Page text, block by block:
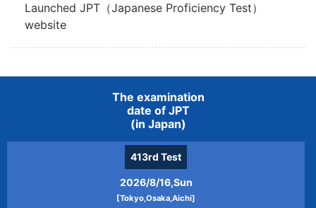
Launched JPT（Japanese Proficiency Test）
website
The examination
date of JPT
(in Japan)
413rd Test
2026/8/16,Sun
[Tokyo,Osaka,Aichi]